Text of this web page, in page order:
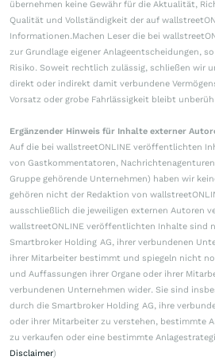
übernehmen keine Gewähr für die Aktualität,
Qualität und Vollständigkeit der auf
Informationen.Machen Leser die bei
zur Grundlage eigener Anlageentscheidungen,
Risiko. Soweit rechtlich zulässig, schließen wir
direkt oder indirekt damit verbundene
Vorsatz oder grobe Fahrlässigkeit bleibt
Ergänzender Hinweis für Inhalte externer
Auf die bei wallstreetONLINE veröffentlichten
von Gastkommentatoren,
Gruppe gehörende Unternehmen) haben wir
gehören nicht der Redaktion von
ausschließlich die jeweiligen externen Autoren
wallstreetONLINE veröffentlichten Inhalte sind
Smartbroker Holding AG, ihrer verbundenen
ihrer Mitarbeiter bestimmt und spiegeln nicht
und Auffassungen ihrer Organe oder ihrer
verbundenen Unternehmen wider. Sie sind
durch die Smartbroker Holding AG, ihre
oder ihrer Mitarbeiter zu verstehen, bestimmte
zu verkaufen oder eine bestimmte
Disclaimer)